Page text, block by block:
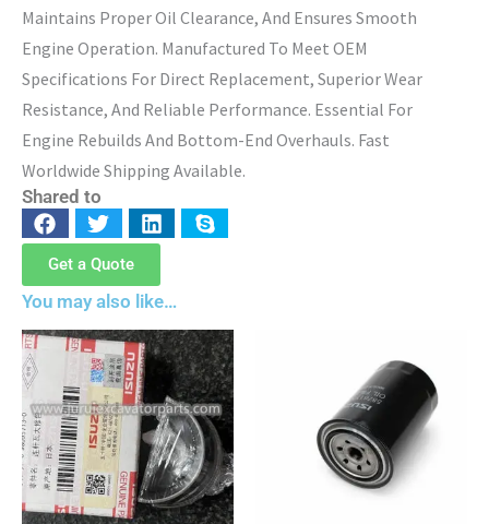
Maintains Proper Oil Clearance, And Ensures Smooth
Engine Operation. Manufactured To Meet OEM
Specifications For Direct Replacement, Superior Wear
Resistance, And Reliable Performance. Essential For
Engine Rebuilds And Bottom-End Overhauls. Fast
Worldwide Shipping Available.
Shared to
Get a Quote
You may also like…